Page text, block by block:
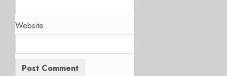
Website